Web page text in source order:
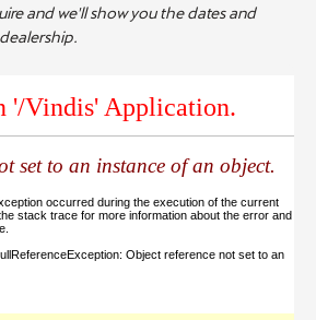
and we'll show you the dates and